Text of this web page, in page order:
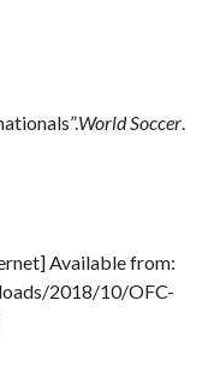
World Soccer.
Available from:
2018/10/OFC-